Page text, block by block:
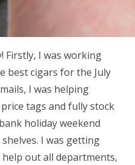
Firstly, I was working
best cigars for the July
I was helping
tags and fully stock
holiday weekend
I was getting
out all departments,